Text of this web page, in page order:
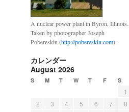
A nuclear power plant in Byron, Illinois.
Taken by photographer Joseph
Pobereskin (http://pobereskin.com).
カレンダー
August 2026
S M T W T F S
1
2
3 4 5 6 7
8